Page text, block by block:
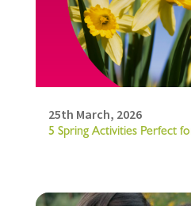
25th March, 2026
5 Spring Activities Perfect